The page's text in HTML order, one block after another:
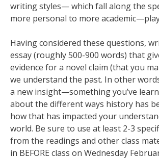
writing styles— which fall along the
more personal to more
Having considered these questions,
essay (roughly 500-900 words) that
evidence for a novel claim (that you
we understand the past. In other
a new insight—something you’ve
about the different ways history has
how that has impacted your
world. Be sure to use at least 2-3
from the readings and other class
in BEFORE class on Wednesday